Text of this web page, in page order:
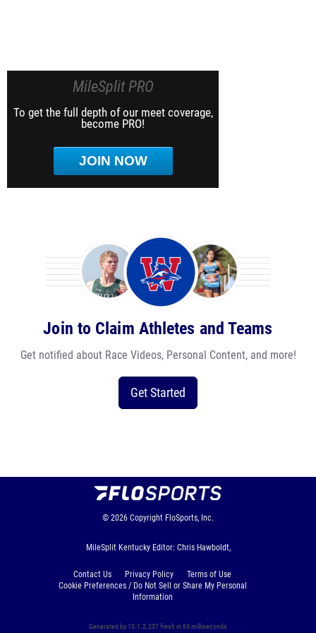
MileSplit PRO
To get the full depth of our meet coverage,
become PRO!
JOIN NOW
Join to Claim Athletes and Teams
Get notified about Race Videos, Personal Content, and more!
Get Started
© 2026 Copyright FloSports, Inc.
MileSplit Kentucky Editor: Chris Hawboldt,
Contact Us Privacy Policy
Terms of Use
Cookie Preferences / Do Not Sell or Share My Personal
Information
Generated by 10.1.2.237 fresh in 63 milliseconds